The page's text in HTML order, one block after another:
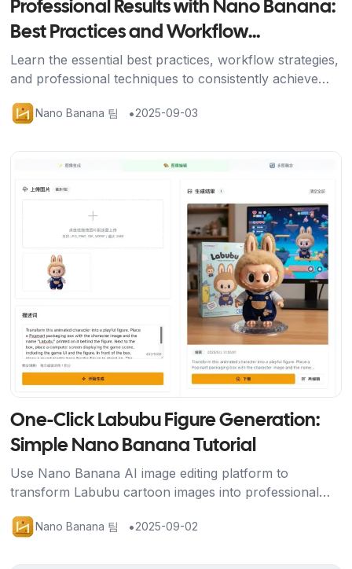
Professional Results with Nano Banana:
Best Practices and Workflow
Optimization
Learn the essential best practices, workflow strategies,
and professional techniques to consistently achieve
platform.Nano Banana 팀 •2025-09-03
One-Click Labubu Figure Generation:
Simple Nano Banana Tutorial
Use Nano Banana AI image editing platform to
transform Labubu cartoon images into professional
scene using just one prompt.
Nano Banana 팀 •2025-09-02
기사 보기